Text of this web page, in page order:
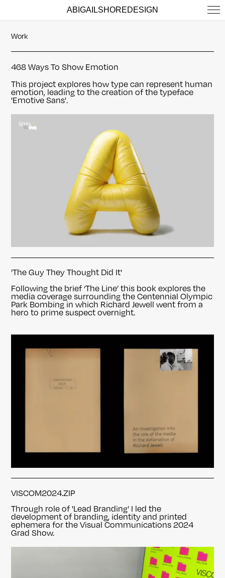
ABIGAILSHOREDESIGN
Work
468 Ways To Show Emotion
This project explores how type can represent human
emotion, leading to the creation of the typeface
'Emotive Sans'.
'The Guy They Thought Did It'
Following the brief ‘The Line’ this book explores the
media coverage surrounding the Centennial Olympic
Park Bombing in which Richard Jewell went from a
hero to prime suspect overnight.
VISCOM2024.ZIP
Through role of 'Lead Branding' I led the
development of branding, identity and printed
ephemerafor the Visual Communications 2024
Grad Show.